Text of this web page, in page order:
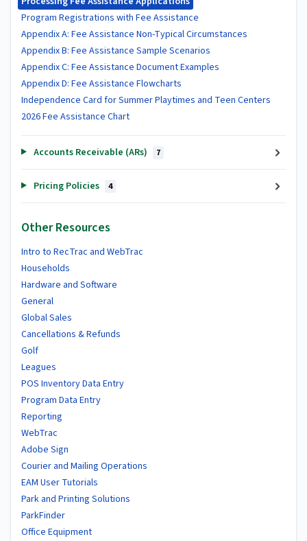
Program Registrations with Fee Assistance
Appendix A: Fee Assistance Non-Typical Circumstances
Appendix B: Fee Assistance Sample Scenarios
Appendix C: Fee Assistance Document Examples
Appendix D: Fee Assistance Flowcharts
Independence Card for Summer Playtimes and Teen Centers
2026 Fee Assistance Chart
Accounts Receivable (ARs) 7
Pricing Policies 4
Other Resources
Intro to RecTrac and WebTrac
Households
Hardware and Software
General
Global Sales
Cancellations & Refunds
Golf
Leagues
POS Inventory Data Entry
Program Data Entry
Reporting
WebTrac
Adobe Sign
Courier and Mailing Operations
EAM User Tutorials
Park and Printing Solutions
ParkFinder
Office Equipment